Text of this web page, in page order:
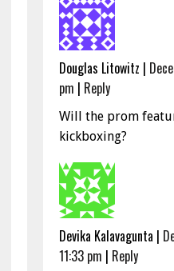
Douglas Litowitz |
pm | Reply
Will the prom
kickboxing?
Devika Kalavagunta |
11:33 pm | Reply